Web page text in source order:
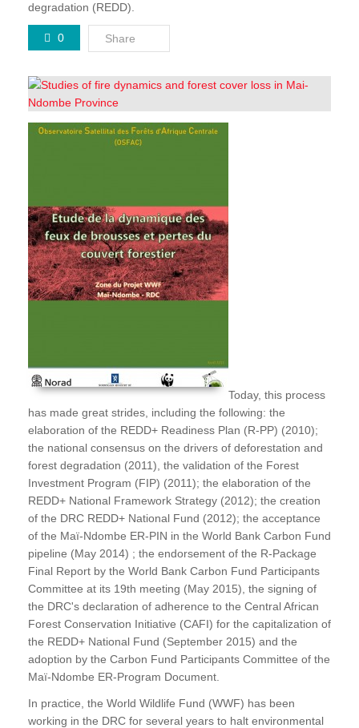
degradation (REDD).
0 Share
Today, this process
has made great strides, including the following: the
elaboration of the REDD+ Readiness Plan (R-PP) (2010);
the national consensus on the drivers of deforestation and
forest degradation (2011), the validation of the Forest
Investment Program (FIP) (2011); the elaboration of the
REDD+ National Framework Strategy (2012); the creation
of the DRC REDD+ National Fund (2012); the acceptance
of the Maï-Ndombe ER-PIN in the World Bank Carbon Fund
pipeline (May 2014) ; the endorsement of the R-Package
Final Report by the World Bank Carbon Fund Participants
Committee at its 19th meeting (May 2015), the signing of
the DRC's declaration of adherence to the Central African
Forest Conservation Initiative (CAFI) for the capitalization of
the REDD+ National Fund (September 2015) and the
adoption by the Carbon Fund Participants Committee of the
Maï-Ndombe ER-Program Document.
In practice, the World Wildlife Fund (WWF) has been
working in the DRC for several years to halt environmental